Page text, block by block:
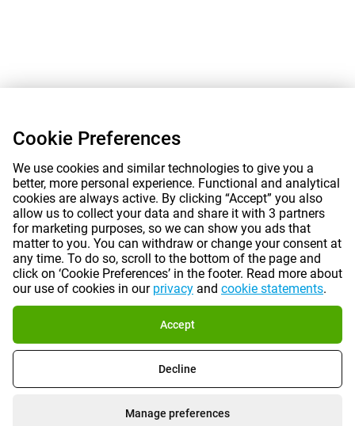
Cookie Preferences
We use cookies and similar technologies to give you a
better, more personal experience. Functional and analytical
cookies are always active. By clicking “Accept” you also
allow us to collect your data and share it with 3 partners
for marketing purposes, so we can show you ads that
matter to you. You can withdraw or change your consent at
any time. To do so, scroll to the bottom of the page and
click on ‘Cookie Preferences’ in the footer. Read more about
our use of cookies in our privacy and cookie statements.
Accept
Decline
Manage preferences